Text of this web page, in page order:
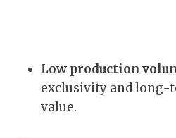
Low production
exclusivity and long-
value.